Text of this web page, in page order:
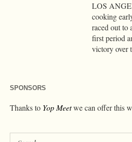
LOS
cooking
raced out to
first period
victory over
SPONSORS
Thanks to Yop Meetwe can offer this